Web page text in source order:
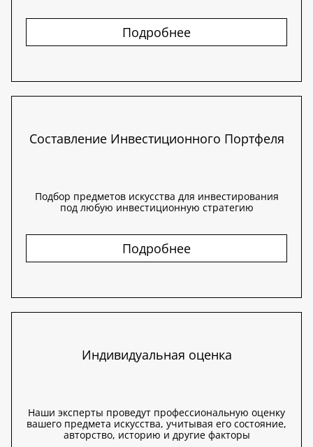
Подробнее
Составление Инвестиционного Портфеля
Подбор предметов искусства для инвестирования
под любую инвестиционную стратегию
Подробнее
Индивидуальная оценка
Наши эксперты проведут профессиональную оценку
вашего предмета искусства, учитывая его состояние,
авторство, историю и другие факторы